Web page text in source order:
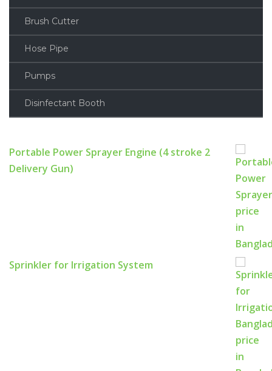
Brush Cutter
Hose Pipe
Pumps
Disinfectant Booth
Portable Power Sprayer Engine (4 stroke 2
Delivery Gun)
Sprinkler for Irrigation System